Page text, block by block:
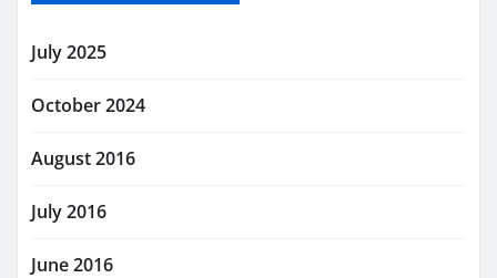
July 2025
October 2024
August 2016
July 2016
June 2016